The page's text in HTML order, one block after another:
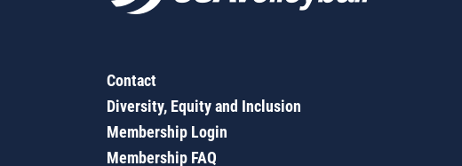
Contact
Diversity, Equity and Inclusion
Membership Login
Membership FAQ